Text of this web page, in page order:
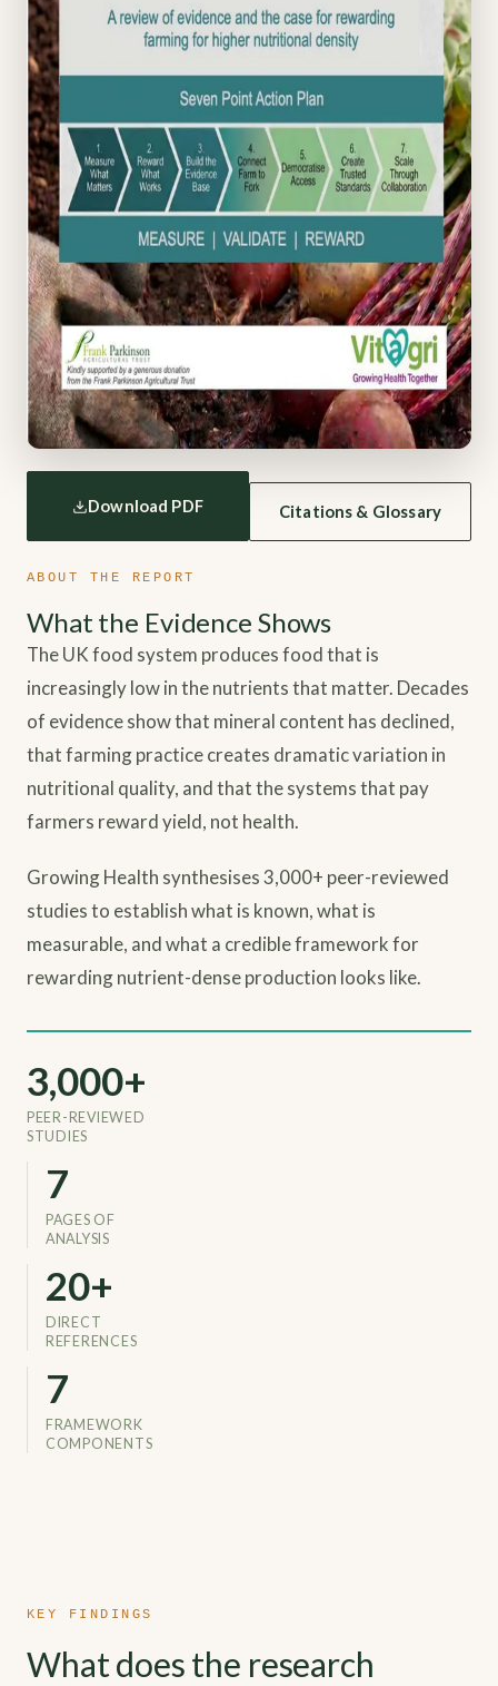
Download PDF Citations & Glossary
ABOUT THE REPORT
What the Evidence Shows
The UK food system produces food that is
increasingly low in the nutrients that matter. Decades
of evidence show that mineral content has declined,
that farming practice creates dramatic variation in
nutritional quality, and that the systems that pay
farmers reward yield, not health.
Growing Health synthesises 3,000+ peer-reviewed
studies to establish what is known, what is
measurable, and what a credible framework for
rewarding nutrient-dense production looks like.
3,000+
PEER-REVIEWED
STUDIES
9
PAGES OF
ANALYSIS
26+
DIRECT
REFERENCES
7
FRAMEWORK
COMPONENTS
KEY FINDINGS
What does the research